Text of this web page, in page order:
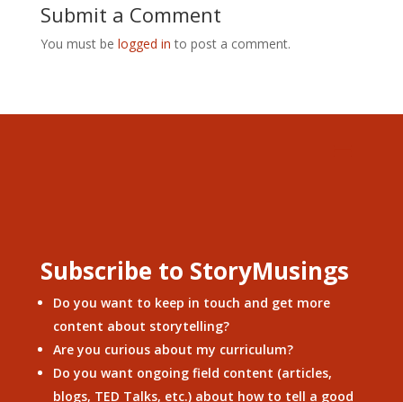
Submit a Comment
You must be logged in to post a comment.
Subscribe to StoryMusings
Do you want to keep in touch and get more
content about storytelling?
Are you curious about my curriculum?
Do you want ongoing field content (articles,
blogs, TED Talks, etc.) about how to tell a good